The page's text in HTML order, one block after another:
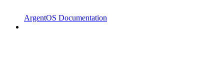
ArgentOS Documentation